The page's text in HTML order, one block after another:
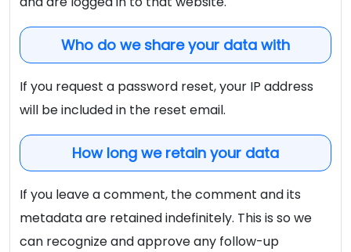
Who do we share your data with
If you request a password reset, your IP address
will be included in the reset email.
How long we retain your data
If you leave a comment, the comment and its
metadata are retained indefinitely. This is so we
can recognize and approve any follow-up